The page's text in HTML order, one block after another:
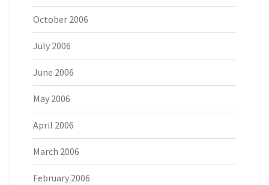
October 2006
July 2006
June 2006
May 2006
April 2006
March 2006
February 2006